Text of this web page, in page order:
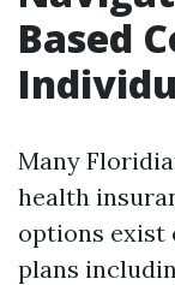
Based
Many
health
options exist
plans